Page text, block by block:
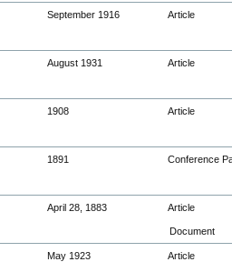
September 1916 Article
August 1931 Article
1908 Article
1891 Conference
April 28, 1883 Article
Document
May 1923 Article